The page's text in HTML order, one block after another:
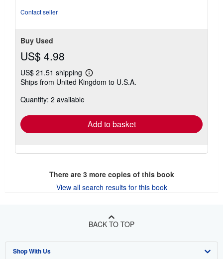
Contact seller
Buy Used
US$ 4.98
US$ 21.51 shipping
Learn
more
Ships from United Kingdom to U.S.A.
Quantity: 2 available
Add to basket
There are 3more copies of this book
View all search results for this book
BACK TO TOP
Shop With Us